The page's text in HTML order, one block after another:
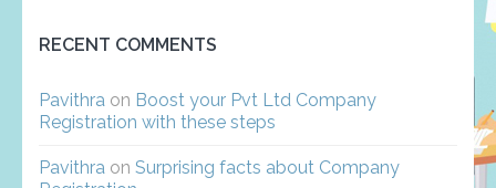
RECENT COMMENTS
Pavithra on Boost your Pvt Ltd Company
Registration with these steps
Pavithra on Surprising facts about Company